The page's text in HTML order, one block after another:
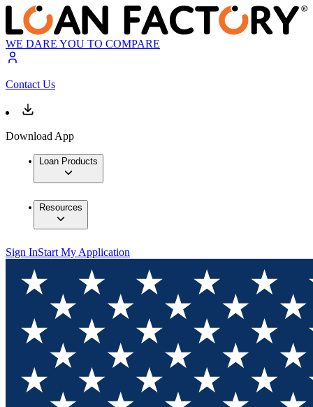
WE DARE YOU TO COMPARE
Contact Us
Download App
Loan Products
Resources
Sign InStart My Application